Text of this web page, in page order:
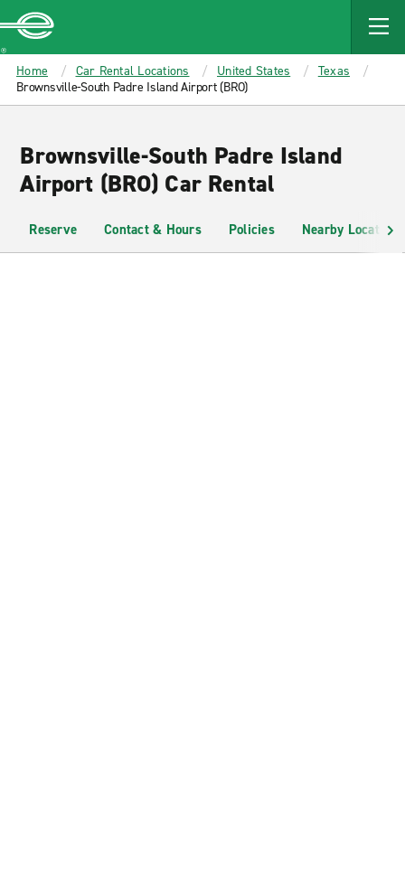
MAIN
CONTENT
Enterprise
Home Car Rental Locations United States
Texas
Brownsville-South Padre Island Airport (BRO)
Brownsville-South Padre Island
Airport (BRO) Car Rental
Reserve Contact & Hours Policies Nearby Locations